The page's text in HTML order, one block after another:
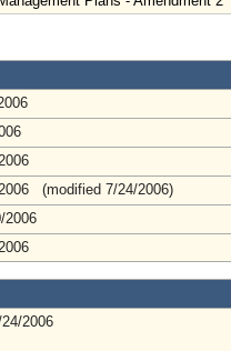
(modified 7/24/2006)
2006
2006